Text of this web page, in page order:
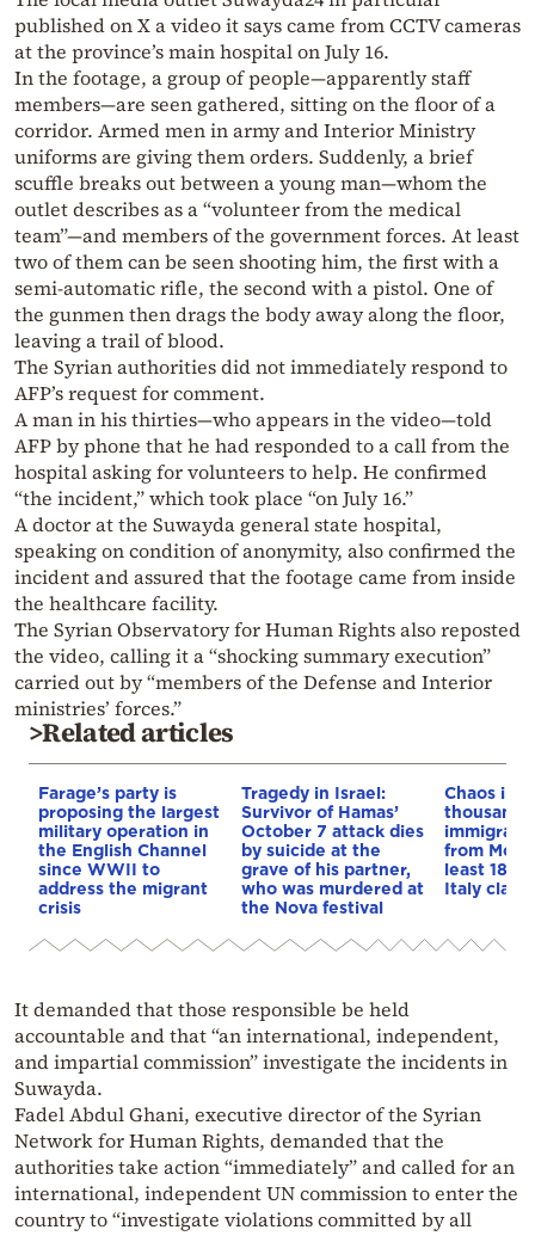
published on X a video it says came from CCTV cameras
at the province’s main hospital on July 16.
In the footage, a group of people—apparently staff
members—are seen gathered, sitting on the floor of a
corridor. Armed men in army and Interior Ministry
uniforms are giving them orders. Suddenly, a brief
scuffle breaks out between a young man—whom the
outlet describes as a “volunteer from the medical
team”—and members of the government forces. At least
two of them can be seen shooting him, the first with a
semi-automatic rifle, the second with a pistol. One of
the gunmen then drags the body away along the floor,
leaving a trail of blood.
The Syrian authorities did not immediately respond to
AFP’s request for comment.
A man in his thirties—who appears in the video—told
AFP by phone that he had responded to a call from the
hospital asking for volunteers to help. He confirmed
“the incident,” which took place “on July 16.”
A doctor at the Suwayda general state hospital,
speaking on condition of anonymity, also confirmed the
incident and assured that the footage came from inside
the healthcare facility.
The Syrian Observatory for Human Rights also reposted
the video, calling it a “shocking summary execution”
carried out by “members of the Defense and Interior
ministries’ forces.”
>Related articles
Farage’s party is
proposing the largest
military operation in
the English Channel
since WWII to
address the migrant
crisis
Tragedy in Israel:
Survivor of Hamas’
October 7 attack dies
by suicide at the
grave of his partner,
who was murdered at
the Nova festival
Chaos in
from
least 18
Italy clash
It demanded that those responsible be held
accountable and that “an international, independent,
and impartial commission” investigate the incidents in
Suwayda.
Fadel Abdul Ghani, executive director of the Syrian
Network for Human Rights, demanded that the
authorities take action “immediately” and called for an
international, independent UN commission to enter the
country to “investigate violations committed by all